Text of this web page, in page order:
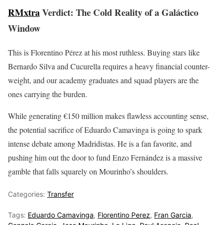
RMxtraVerdict: The Cold Reality of a Galáctico
Window
This is Florentino Pérez at his most ruthless. Buying stars like
Bernardo Silva and Cucurella requires a heavy financial counter-
weight, and our academy graduates and squad players are the
ones carrying the burden.
While generating €150 million makes flawless accounting sense,
the potential sacrifice of Eduardo Camavinga is going to spark
intense debate among Madridistas. He is a fan favorite, and
pushing him out the door to fund Enzo Fernández is a massive
gamble that falls squarely on Mourinho’s shoulders.
Categories: Transfer
Tags: Eduardo Camavinga, Florentino Perez, Fran Garcia,